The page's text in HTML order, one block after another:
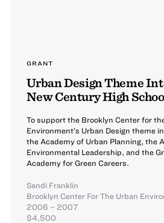
GRANT
Urban Design Theme
New Century High
To support the Brooklyn Center for
Environment’s Urban Design theme
the Academy of Urban Planning, the
Environmental Leadership, and the
Academy for Green Careers.
Sandi Franklin
Brooklyn Center For The Urban
2006 – 2007
$4,500